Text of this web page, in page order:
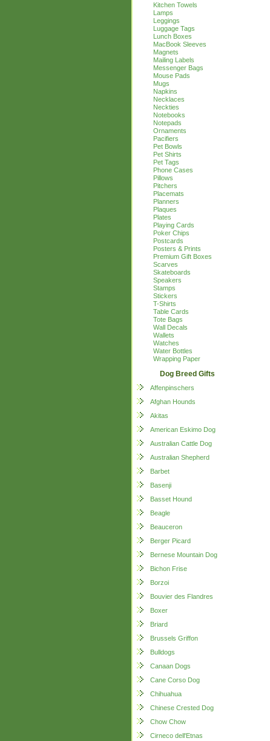
Kitchen Towels
Lamps
Leggings
Luggage Tags
Lunch Boxes
MacBook Sleeves
Magnets
Mailing Labels
Messenger Bags
Mouse Pads
Mugs
Napkins
Necklaces
Neckties
Notebooks
Notepads
Ornaments
Pacifiers
Pet Bowls
Pet Shirts
Pet Tags
Phone Cases
Pillows
Pitchers
Placemats
Planners
Plaques
Plates
Playing Cards
Poker Chips
Postcards
Posters & Prints
Premium Gift Boxes
Scarves
Skateboards
Speakers
Stamps
Stickers
T-Shirts
Table Cards
Tote Bags
Wall Decals
Wallets
Watches
Water Bottles
Wrapping Paper
Dog Breed Gifts
Affenpinschers
Afghan Hounds
Akitas
American Eskimo Dog
Australian Cattle Dog
Australian Shepherd
Barbet
Basenji
Basset Hound
Beagle
Beauceron
Berger Picard
Bernese Mountain Dog
Bichon Frise
Borzoi
Bouvier des Flandres
Boxer
Briard
Brussels Griffon
Bulldogs
Canaan Dogs
Cane Corso Dog
Chihuahua
Chinese Crested Dog
Chow Chow
Cirneco dell'Etnas